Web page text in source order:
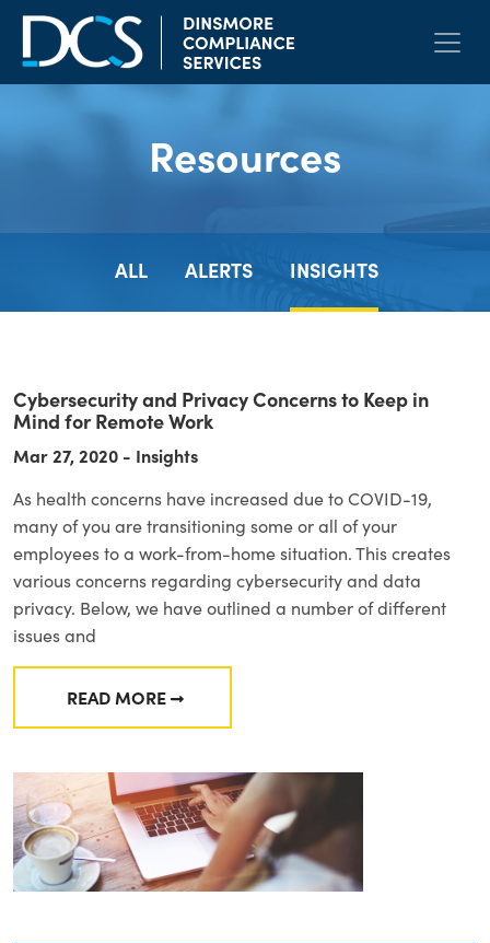
Skip to content
Main Navigation
Resources
ALL ALERTS INSIGHTS
Cybersecurity and Privacy Concerns to Keep in
Mind for Remote Work
Mar 27, 2020 - Insights
As health concerns have increased due to COVID-19,
many of you are transitioning some or all of your
employees to a work-from-home situation. This creates
various concerns regarding cybersecurity and data
privacy. Below, we have outlined a number of different
issues and
READ MOREFROM CYBERSECURITY AND PRIVACY